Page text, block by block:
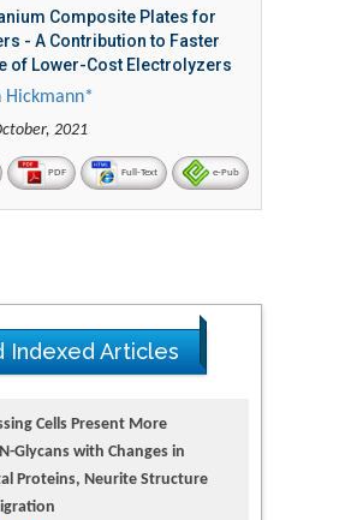
Composite Plates for
- A Contribution to Faster
of Lower-Cost Electrolyzers
Hickmann*
2021
PDF Full-Text e-Pub
Indexed Articles
Cells Present More
Glycans with Changes in
Proteins, Neurite Structure